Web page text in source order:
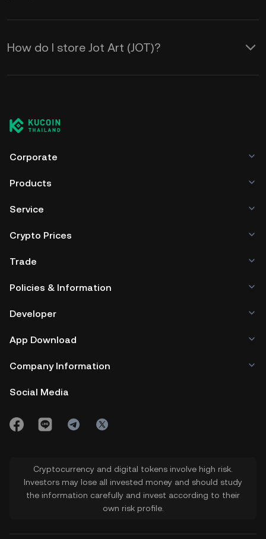
How do I store Jot Art (JOT)?
Corporate
Products
Service
Crypto Prices
Trade
Policies & Information
Developer
App Download
Company Information
Social Media
Cryptocurrency and digital tokens involve high risk.
Investors may lose all invested money and should study
the information carefully and invest according to their
own risk profile.